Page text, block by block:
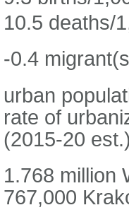
10.5 deaths/
-0.4
urban
rate of
(2015-20
1.768 million
767,000